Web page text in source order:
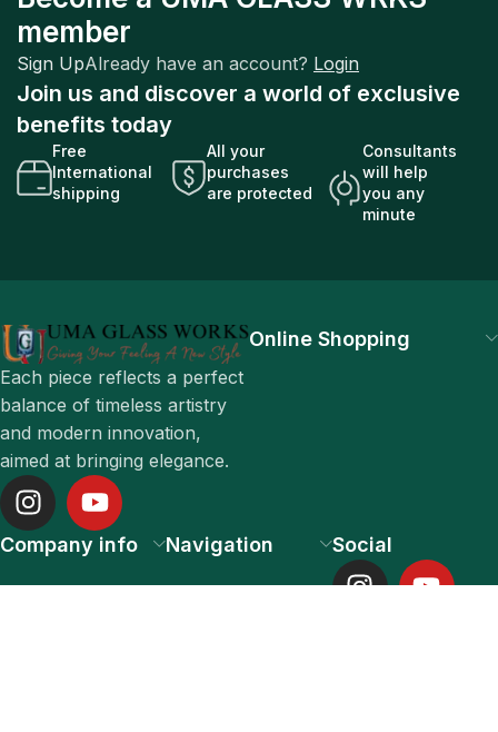
member
Sign UpAlready have an account? Login
Join us and discover a world of exclusive
benefits today
Free
International
shipping
All your
purchases
are protected
Consultants
will help
you any
minute
Each piece reflects a perfect
balance of timeless artistry
and modern innovation,
aimed at bringing elegance.
Online Shopping
Company info Navigation Social